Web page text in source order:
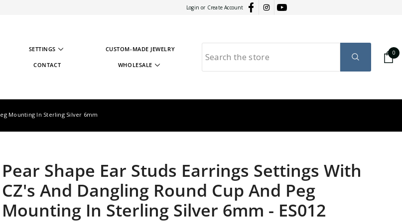
Login or Create Account
SETTINGS CUSTOM-MADE JEWELRY
CONTACT
WHOLESALE
00
Mounting In Sterling Silver 6mm
Pear Shape Ear Studs Earrings Settings With
CZ's And Dangling Round Cup And Peg
Mounting In Sterling Silver 6mm - ES012